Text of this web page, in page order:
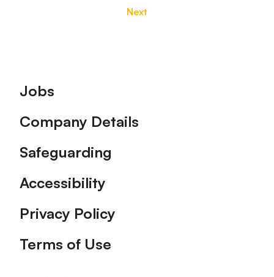
Next
Footer
Jobs
Company Details
Safeguarding
Accessibility
Privacy Policy
Terms of Use